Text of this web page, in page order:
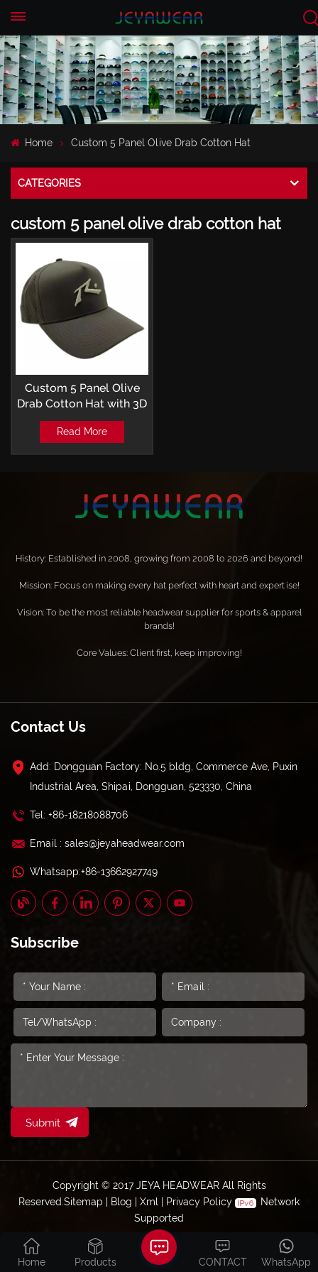
Home Custom 5 Panel Olive Drab Cotton Hat
CATEGORIES
custom 5 panel olive drab cotton hat
Custom 5 Panel Olive
Drab Cotton Hat with 3D
Embroidery and laser
perforated Baseball Cap
Read More
History: Established in 2008, growing from 2008 to 2026 and beyond!
Mission: Focus on making every hat perfect with heart and expertise!
Vision: To be the most reliable headwear supplier for sports & apparel
brands!
Core Values: Client first, keep improving!
Contact Us
Add: Dongguan Factory: No.5 bldg, Commerce Ave, Puxin
Industrial Area, Shipai, Dongguan, 523330, China
Tel: +86-18218088706
Email : sales@jeyaheadwear.com
Whatsapp:+86-13662927749
Subscribe
Submit
Copyright © 2017 JEYA HEADWEAR All Rights
Reserved.Sitemap Blog |Xml Privacy Policy
Network
Supported
Home Products WhatsApp
CONTACT